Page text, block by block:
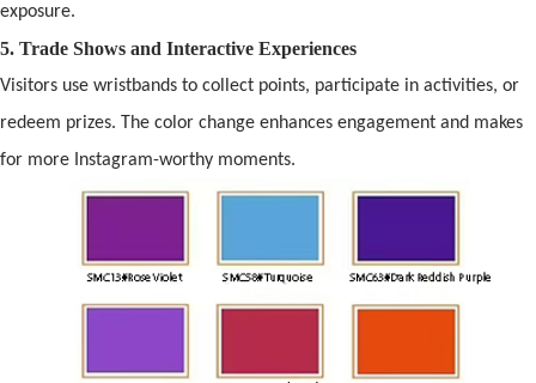
exposure.
5. Trade Shows and Interactive Experiences
Visitors use wristbands to collect points, participate in activities, or
redeem prizes. The color change enhances engagement and makes
for more Instagram-worthy moments.